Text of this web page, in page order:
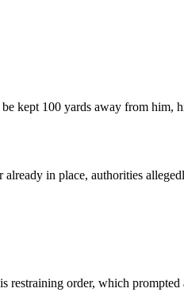
kept 100 yards away from him,
in place, authorities
restraining order, which